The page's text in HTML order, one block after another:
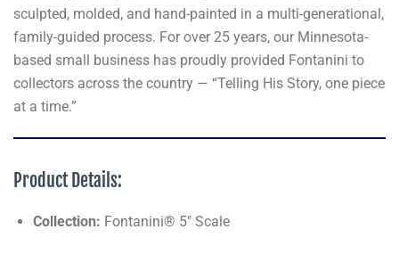
sculpted, molded, and hand-painted in a multi-generational,
family-guided process. For over 25 years, our Minnesota-
based small business has proudly provided Fontanini to
collectors across the country — “Telling His Story, one piece
at a time.”
Product Details:
Collection: Fontanini® 5" Scale